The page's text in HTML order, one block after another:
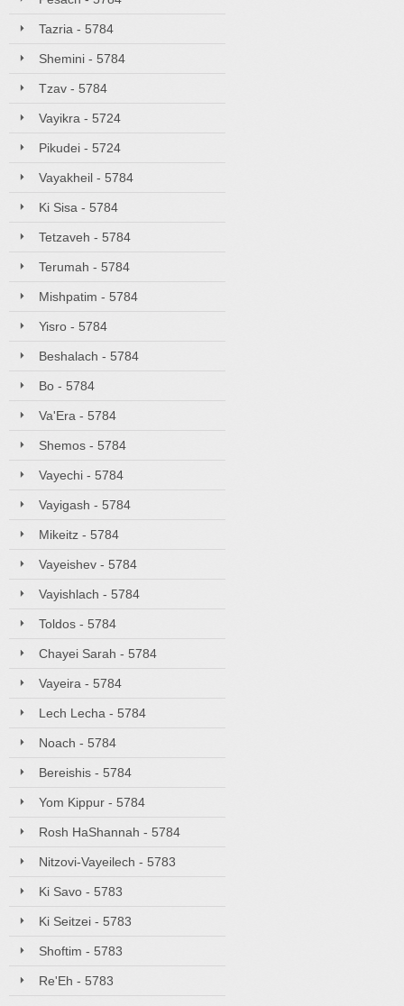
Tazria - 5784
Shemini - 5784
Tzav - 5784
Vayikra - 5724
Pikudei - 5724
Vayakheil - 5784
Ki Sisa - 5784
Tetzaveh - 5784
Terumah - 5784
Mishpatim - 5784
Yisro - 5784
Beshalach - 5784
Bo - 5784
Va'Era - 5784
Shemos - 5784
Vayechi - 5784
Vayigash - 5784
Mikeitz - 5784
Vayeishev - 5784
Vayishlach - 5784
Toldos - 5784
Chayei Sarah - 5784
Vayeira - 5784
Lech Lecha - 5784
Noach - 5784
Bereishis - 5784
Yom Kippur - 5784
Rosh HaShannah - 5784
Nitzovi-Vayeilech - 5783
Ki Savo - 5783
Ki Seitzei - 5783
Shoftim - 5783
Re'Eh - 5783